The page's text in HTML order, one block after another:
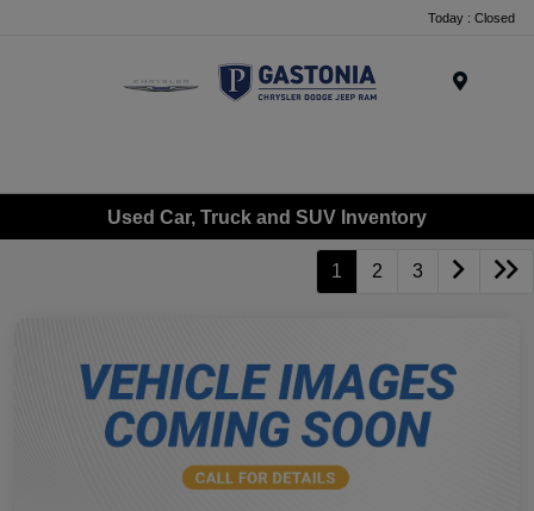
Today : Closed
Used Car, Truck and SUV Inventory
1 2 3